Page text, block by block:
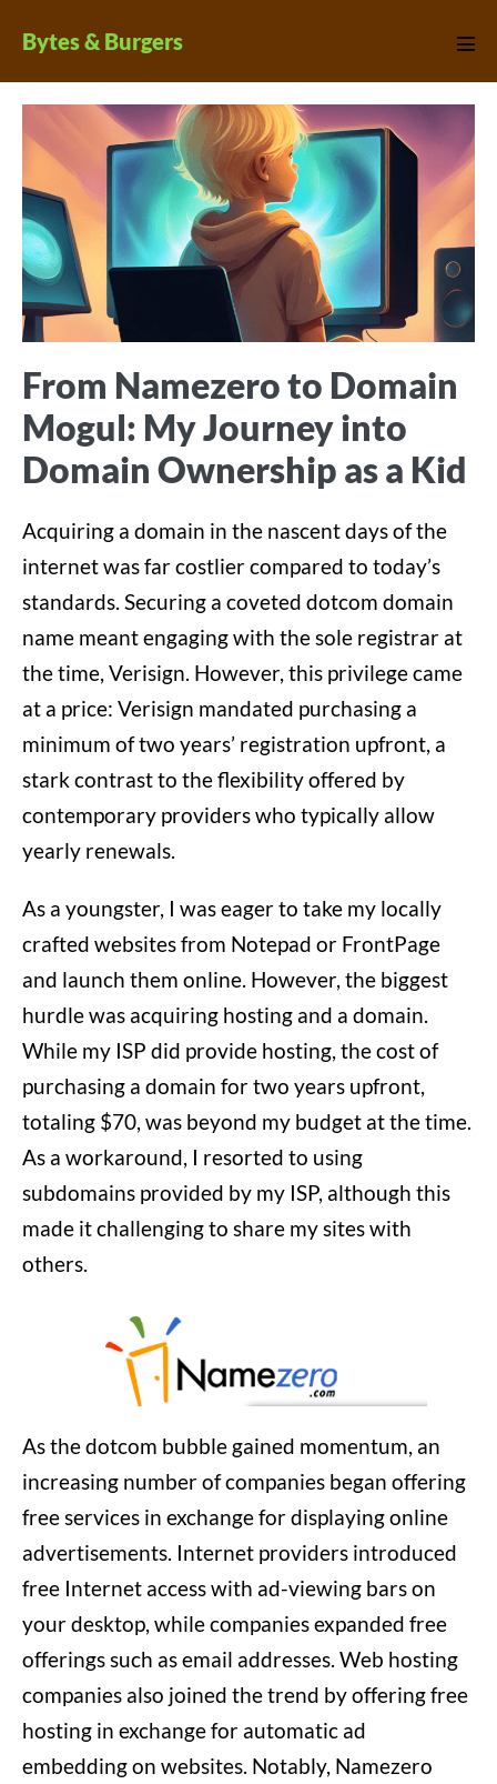
content
Bytes & Burgers
From Namezero to Domain
Mogul: My Journey into
Domain Ownership as a Kid
Acquiring a domain in the nascent days of the
internet was far costlier compared to today’s
standards. Securing a coveted dotcom domain
name meant engaging with the sole registrar at
the time, Verisign. However, this privilege came
at a price: Verisign mandated purchasing a
minimum of two years’ registration upfront, a
stark contrast to the flexibility offered by
contemporary providers who typically allow
yearly renewals.
As a youngster, I was eager to take my locally
crafted websites from Notepad or FrontPage
and launch them online. However, the biggest
hurdle was acquiring hosting and a domain.
While my ISP did provide hosting, the cost of
purchasing a domain for two years upfront,
totaling $70, was beyond my budget at the time.
As a workaround, I resorted to using
subdomains provided by my ISP, although this
made it challenging to share my sites with
others.
As the dotcom bubble gained momentum, an
increasing number of companies began offering
free services in exchange for displaying online
advertisements. Internet providers introduced
free Internet access with ad-viewing bars on
your desktop, while companies expanded free
offerings such as email addresses. Web hosting
companies also joined the trend by offering free
hosting in exchange for automatic ad
embedding on websites. Notably, Namezero